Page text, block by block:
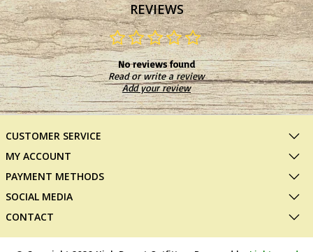
REVIEWS
No reviews found
Read or write a review
Add your review
CUSTOMER SERVICE
MY ACCOUNT
PAYMENT METHODS
SOCIAL MEDIA
CONTACT